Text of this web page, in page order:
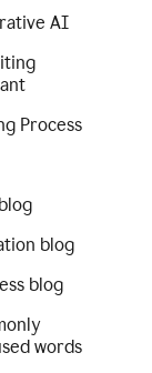
AI
Process
blog
blog
words